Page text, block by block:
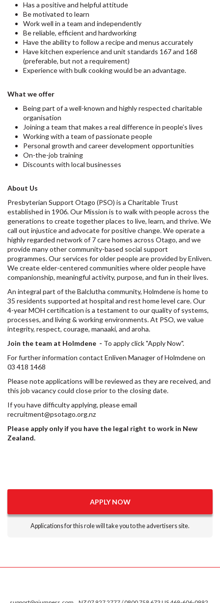
Has a positive and helpful attitude
Be motivated to learn
Work well in a team and independently
Be reliable, efficient and hardworking
Have the ability to follow a recipe and menus accurately
Have kitchen experience and unit standards 167 and 168
(preferable, but not a requirement)
Experience with bulk cooking would be an advantage.
What we offer
Being part of a well-known and highly respected charitable
organisation
Joining a team that makes a real difference in people’s lives
Working with a team of passionate people
Personal growth and career development opportunities
On-the-job training
Discounts with local businesses
About Us
Presbyterian Support Otago (PSO) is a Charitable Trust
established in 1906. Our Mission is to walk with people across the
generations to create together places to live, learn, and thrive. We
call out injustice and advocate for positive change. We operate a
highly regarded network of 7 care homes across Otago, and we
provide many other community-based social support
programmes. Our services for older people are provided by Enliven.
We create elder-centered communities where older people have
companionship, meaningful activity, purpose, and fun in their lives.
An integral part of the Balclutha community, Holmdene is home to
35 residents supported at hospital and rest home level care. Our
4-year MOH certification is a testament to our quality of systems,
processes, and living & working environments. At PSO, we value
integrity, respect, courage, manaaki, and aroha.
Join the team at Holmdene - To apply click "Apply Now".
For further information contact Enliven Manager of Holmdene on
03 418 1468
Please note applications will be reviewed as they are received, and
this job vacancy could close prior to the closing date.
If you have difficulty applying, please email
recruitment@psotago.org.nz
Please apply only if you have the legal right to work in New
Zealand.
APPLY NOW
Applications for this role will take you to the advertisers site.